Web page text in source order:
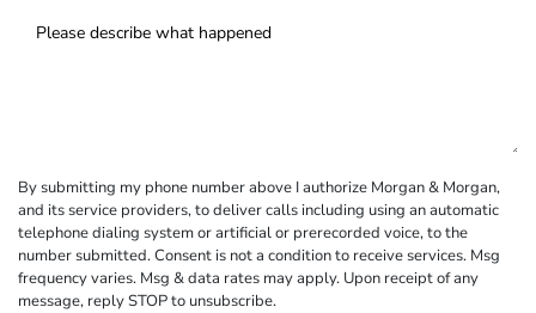
By submitting my phone number above I authorize Morgan & Morgan,
and its service providers, to deliver calls including using an automatic
telephone dialing system or artificial or prerecorded voice, to the
number submitted. Consent is not a condition to receive services. Msg
frequency varies. Msg & data rates may apply. Upon receipt of any
message, reply STOP to unsubscribe.